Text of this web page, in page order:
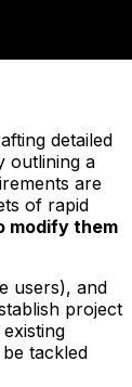
detailed
outlining a
are
of rapid
modify them
users), and
project
tackled